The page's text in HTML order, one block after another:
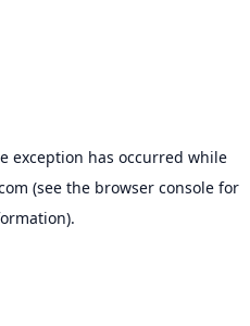
exception has occurred while
(see the browser console for